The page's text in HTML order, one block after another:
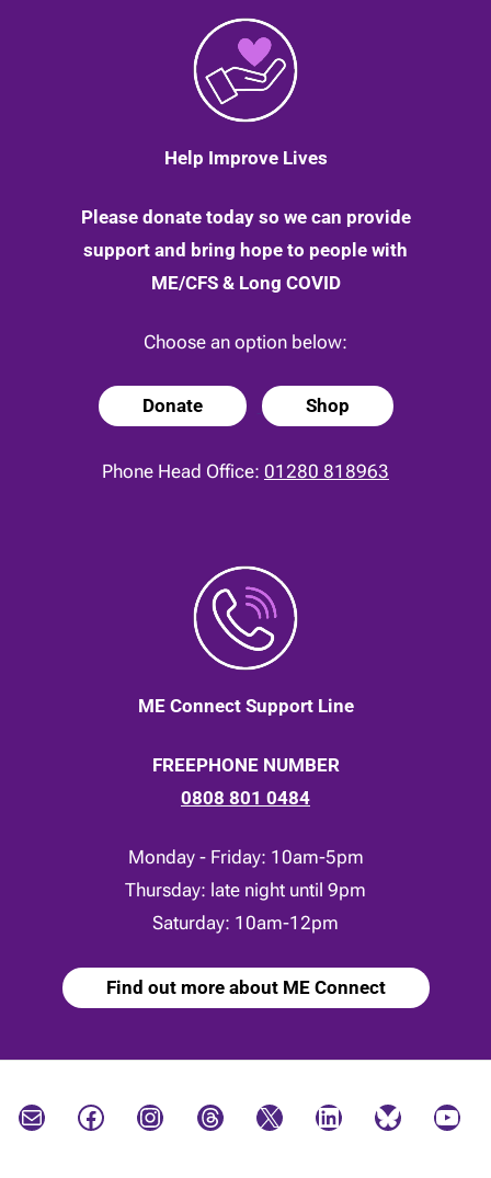
Help Improve Lives
Please donate today so we can provide
support and bring hope to people with
ME/CFS & Long COVID
Choose an option below:
Donate Shop
Phone Head Office: 01280 818963
ME Connect Support Line
FREEPHONE NUMBER
0808 801 0484
Monday - Friday: 10am-5pm
Thursday: late night until 9pm
Saturday: 10am-12pm
Find out more about ME Connect
Mail Facebook Instagram Threads X LinkedIn Bluesky YouTube